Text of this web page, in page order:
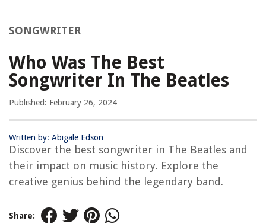
SONGWRITER
Who Was The Best
Songwriter In The Beatles
Published: February 26, 2024
Written by: Abigale Edson
Discover the best songwriter in The Beatles and
their impact on music history. Explore the
creative genius behind the legendary band.
Share: